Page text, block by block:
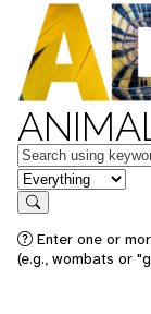
Keywords
in feature
Search
Enter one or
(e.g., wombats or